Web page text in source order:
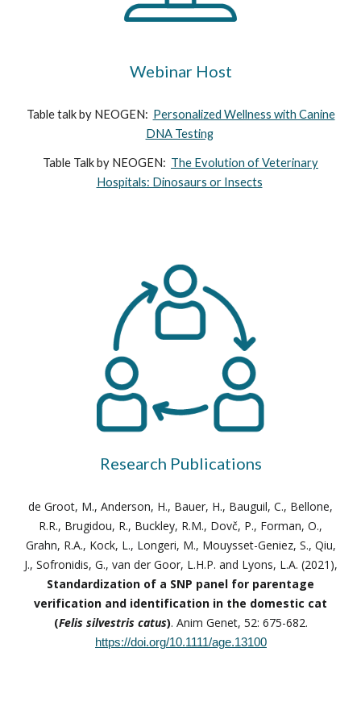
Webinar Host
Table talk by NEOGEN: Personalized Wellness with Canine
DNA Testing
Table Talk by NEOGEN: The Evolution of Veterinary
Hospitals: Dinosaurs or Insects
Research Publications
de Groot, M., Anderson, H., Bauer, H., Bauguil, C., Bellone,
R.R., Brugidou, R., Buckley, R.M., Dovč, P., Forman, O.,
Grahn, R.A., Kock, L., Longeri, M., Mouysset-Geniez, S., Qiu,
J., Sofronidis, G., van der Goor, L.H.P. and Lyons, L.A. (2021),
Standardization of a SNP panel for parentage
verification and identification in the domestic cat
(Felis silvestris catus). Anim Genet, 52: 675-682.
https://doi.org/10.1111/age.13100